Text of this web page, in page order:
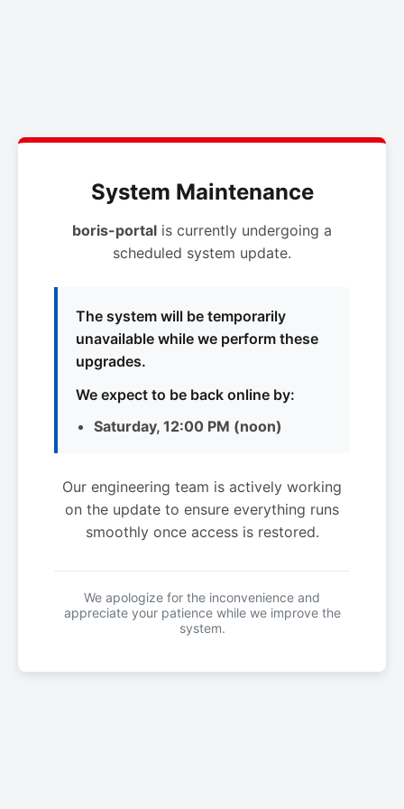
System Maintenance
boris-portal is currently undergoing a
scheduled system update.
The system will be temporarily
unavailable while we perform these
upgrades.
We expect to be back online by:
Saturday, 12:00 PM (noon)
Our engineering team is actively working
on the update to ensure everything runs
smoothly once access is restored.
We apologize for the inconvenience and
appreciate your patience while we improve the
system.